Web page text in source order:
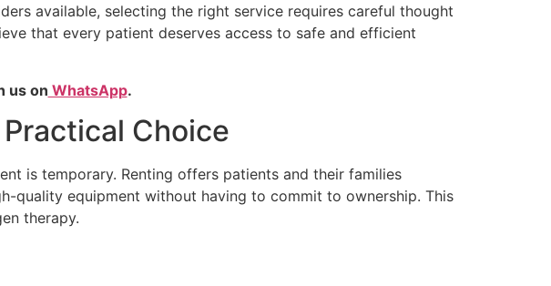
available, selecting the right service requires careful thought
that every patient deserves access to safe and efficient
us on WhatsApp.
Choice
is temporary. Renting offers patients and their families
quality equipment without having to commit to ownership. This
therapy.